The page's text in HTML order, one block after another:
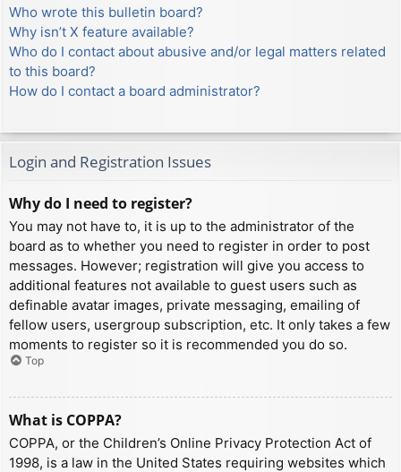
Who wrote this bulletin board?
Why isn’t X feature available?
Who do I contact about abusive and/or legal matters related
to this board?
How do I contact a board administrator?
Login and Registration Issues
Why do I need to register?
You may not have to, it is up to the administrator of the
board as to whether you need to register in order to post
messages. However; registration will give you access to
additional features not available to guest users such as
definable avatar images, private messaging, emailing of
fellow users, usergroup subscription, etc. It only takes a few
moments to register so it is recommended you do so.
Top
What is COPPA?
COPPA, or the Children’s Online Privacy Protection Act of
1998, is a law in the United States requiring websites which